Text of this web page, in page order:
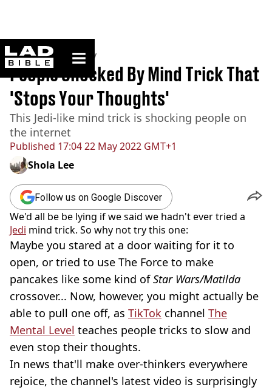
ladbible homepage
Home>Community
Published 17:04 22 May 2022 GMT+1
People Shocked By Mind Trick That
'Stops Your Thoughts'
This Jedi-like mind trick is shocking people on
the internet
Shola Lee
Follow us on Google Discover
We'd all be be lying if we said we hadn't ever tried a
Jedi mind trick. So why not try this one:
Maybe you stared at a door waiting for it to
open, or tried to use The Force to make
pancakes like some kind ofStar Wars/Matilda
crossover... Now, however, you might actually be
able to pull one off, as TikTok channel The
Mental Level teaches people tricks to slow and
even stop their thoughts.
In news that'll make over-thinkers everywhere
rejoice, the channel's latest video is surprisingly